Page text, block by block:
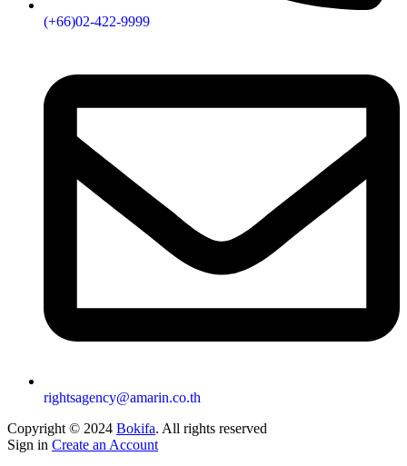
(+66)02-422-9999
rightsagency@amarin.co.th
Copyright © 2024 Bokifa. All rights reserved
Sign in Create an Account